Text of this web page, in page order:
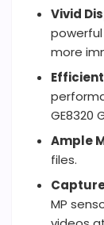
Vivid
more
GE8320
Ample
files.
MP